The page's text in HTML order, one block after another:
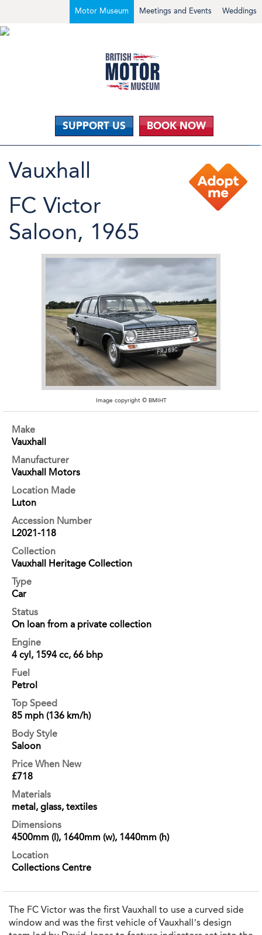
Weddings
Meetings and Events
Motor Museum
SUPPORT US BOOK NOW
Vauxhall
FC Victor
Saloon, 1965
Image copyright © BMIHT
Make
Vauxhall
Manufacturer
Vauxhall Motors
Location Made
Luton
Accession Number
L2021-118
Collection
Vauxhall Heritage Collection
Type
Car
Status
On loan from a private collection
Engine
4 cyl, 1594 cc, 66 bhp
Fuel
Petrol
Top Speed
85 mph (136 km/h)
Body Style
Saloon
Price When New
£718
Materials
metal, glass, textiles
Dimensions
4500mm (l), 1640mm (w), 1440mm (h)
Location
Collections Centre
The FC Victor was the first Vauxhall to use a curved side
window and was the first vehicle of Vauxhall’s design